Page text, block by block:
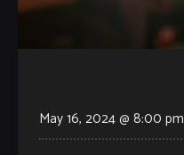
May 16, 2024 @ 8:00 pm